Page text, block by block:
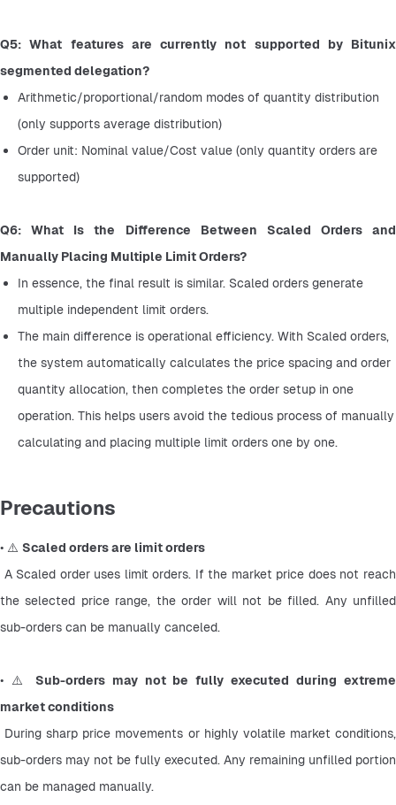
Q5: What features are currently not supported by Bitunix
segmented delegation?
Arithmetic/proportional/random modes of quantity distribution
(only supports average distribution)
Order unit: Nominal value/Cost value (only quantity orders are
supported)
Q6: What Is the Difference Between Scaled Orders and
Manually Placing Multiple Limit Orders?
In essence, the final result is similar. Scaled orders generate
multiple independent limit orders.
The main difference is operational efficiency. With Scaled orders,
the system automatically calculates the price spacing and order
quantity allocation, then completes the order setup in one
operation. This helps users avoid the tedious process of manually
calculating and placing multiple limit orders one by one.
Precautions
• ⚠️ Scaled orders are limit orders
the selected price range, the order will not be filled. Any unfilled
sub-orders can be manually canceled.
• ⚠️ Sub-orders may not be fully executed during extreme
market conditions
sub-orders may not be fully executed. Any remaining unfilled portion
can be managed manually.